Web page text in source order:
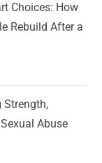
Choices: How
Rebuild After a
Strength,
Abuse